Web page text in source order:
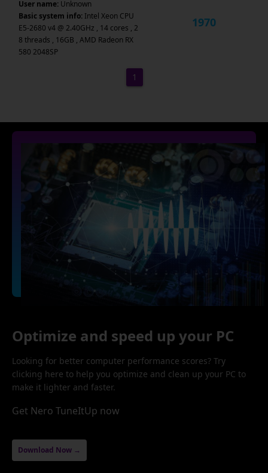
User name: Unknown
Basic system info: Intel Xeon CPU
E5-2680 v4 @ 2.40GHz , 14 cores , 2
8 threads , 16GB , AMD Radeon RX
580 2048SP
1970
1
Optimize and speed up your PC
Looking for better computer performance scores? Try
clicking here to help you optimize and clean up your PC to
make it lighter and faster.
Get Nero TuneItUp now
Download Now →